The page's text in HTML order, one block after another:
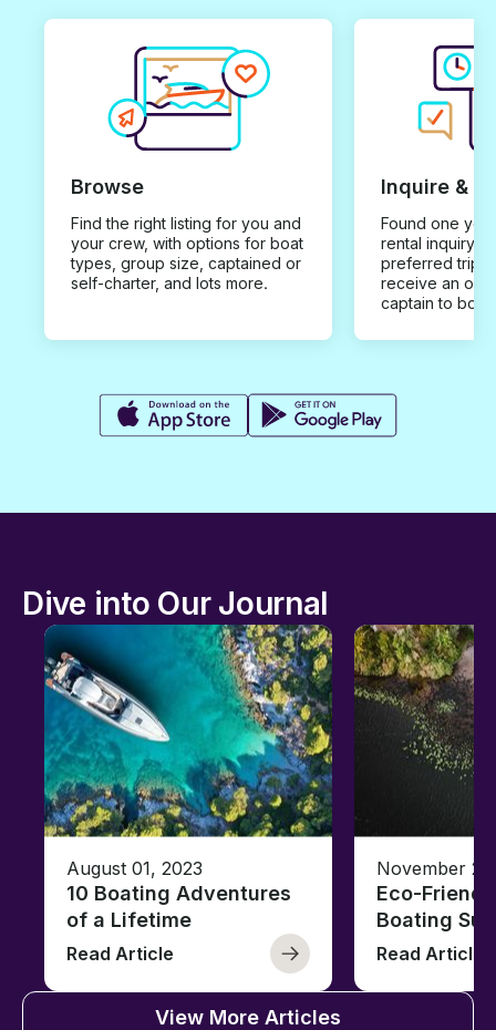
Browse
Find the right listing for you and
your crew, with options for boat
types, group size, captained or
self-charter, and lots more.
Inquire &
Found one you
rental inquiry
preferred trip
receive an
captain to
Dive into Our Journal
August 01, 2023
10 Boating Adventures
of a Lifetime
Read Article
November
Eco-
Boating
Read Article
View More Articles